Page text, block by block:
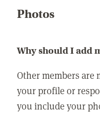
Photos
Why should I add
Other members
your profile or
you include your